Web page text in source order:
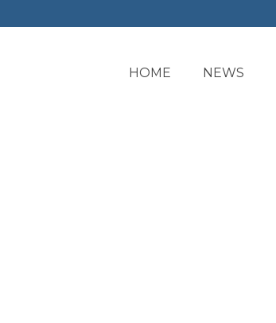
HOME NEWS